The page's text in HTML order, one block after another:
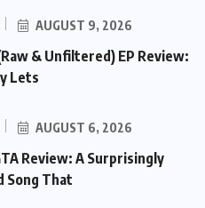
AUGUST 9, 2026
& Unfiltered) EP Review:
Lets
AUGUST 6, 2026
Review: A Surprisingly
Song That